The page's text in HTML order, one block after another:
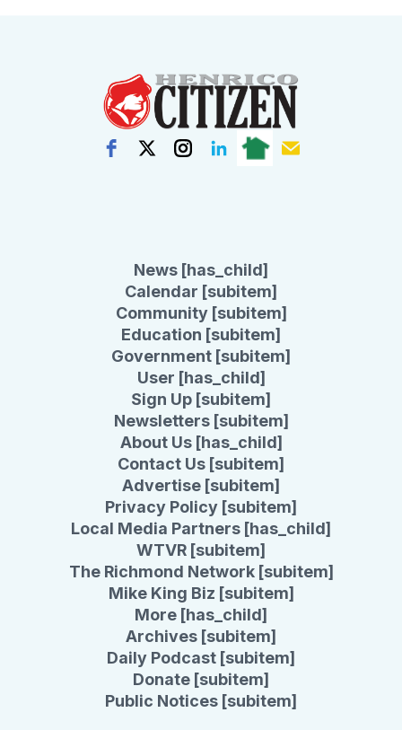
News [has_child]
Calendar [subitem]
Community [subitem]
Education [subitem]
Government [subitem]
User [has_child]
Sign Up [subitem]
Newsletters [subitem]
About Us [has_child]
Contact Us [subitem]
Advertise [subitem]
Privacy Policy [subitem]
Local Media Partners [has_child]
WTVR [subitem]
The Richmond Network [subitem]
Mike King Biz [subitem]
More [has_child]
Archives [subitem]
Daily Podcast [subitem]
Donate [subitem]
Public Notices [subitem]